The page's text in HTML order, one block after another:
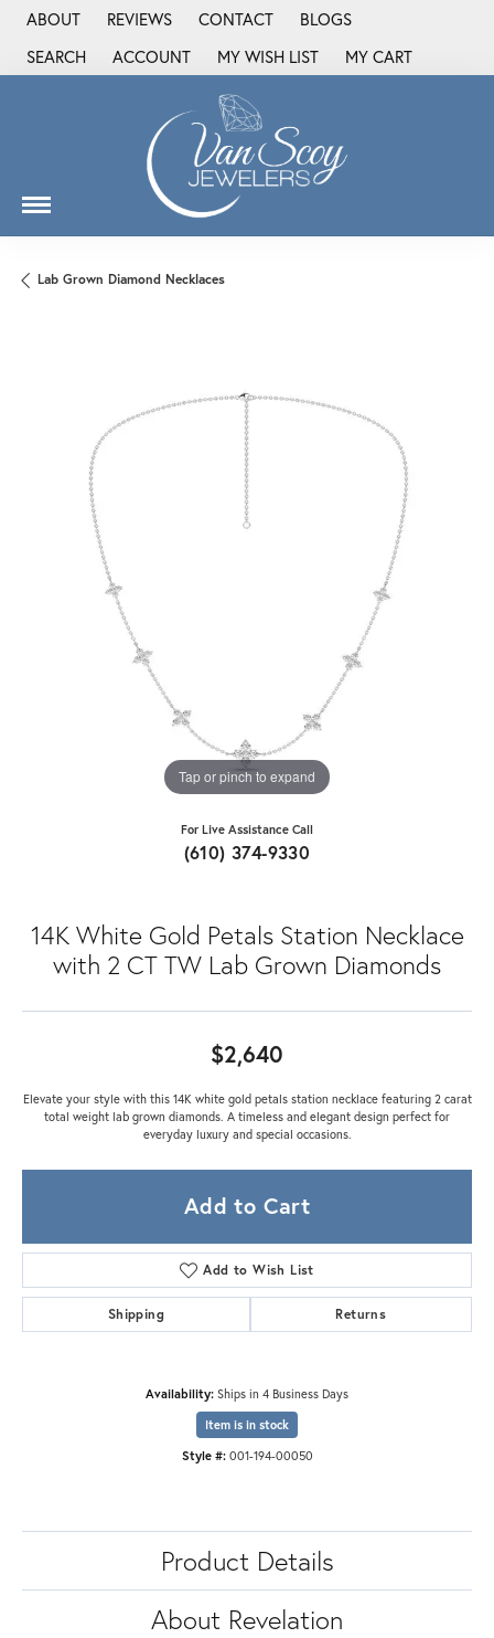
ABOUT REVIEWS CONTACT
BLOGS
SEARCH
TOGGLE TOOLBAR SEARCH MENU
ACCOUNT
TOGGLE MY ACCOUNT MENU
MY WISH LIST
TOGGLE MY WISH LIST
MY CART
Lab Grown Diamond Necklaces
Tap or pinch to expand
For Live Assistance Call
(610) 374-9330
14K White Gold Petals Station Necklace
with 2 CT TW Lab Grown Diamonds
$2,640
Elevate your style with this 14K white gold petals station necklace featuring 2 carat
total weight lab grown diamonds. A timeless and elegant design perfect for
everyday luxury and special occasions.
Add to Cart
Add to Wish List
Shipping Returns
Availability: Ships in 4 Business Days
Item is in stock
Style #: 001-194-00050
Product Details
About Revelation